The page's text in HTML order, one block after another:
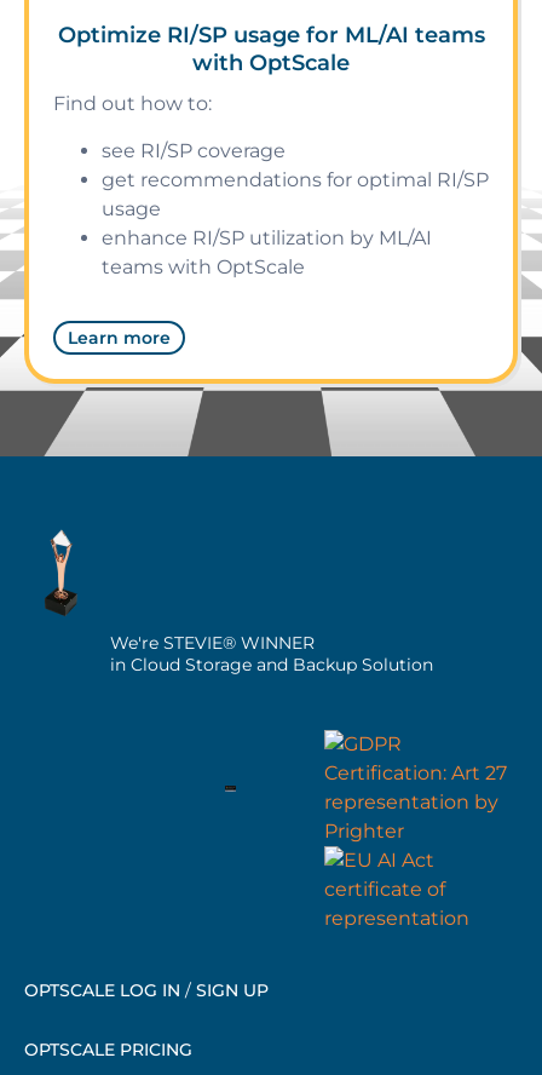
Optimize RI/SP usage for ML/AI teams
with OptScale
Find out how to:
see RI/SP coverage
get recommendations for optimal RI/SP
usage
enhance RI/SP utilization by ML/AI
teams with OptScale
Learn more
We're STEVIE® WINNER
in Cloud Storage and Backup Solution
OPTSCALE LOG IN / SIGN UP
OPTSCALE PRICING